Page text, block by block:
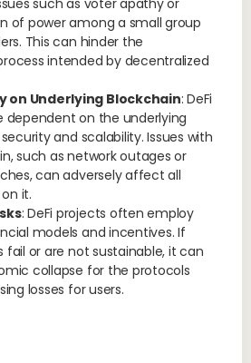
such as voter apathy or
of power among a small group
This can hinder the
intended by decentralized
on Underlying Blockchain: DeFi
dependent on the underlying
and scalability. Issues with
such as network outages or
can adversely affect all
it.
: DeFi projects often employ
models and incentives. If
fail or are not sustainable, it can
collapse for the protocols
losses for users.